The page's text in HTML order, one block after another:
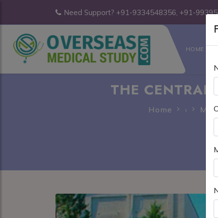
Need Support? +91-9334548356, +91-
HOME
THE
Home ›